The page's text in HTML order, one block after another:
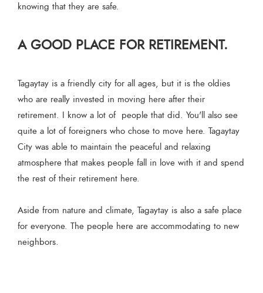
knowing that they are safe.
A GOOD PLACE FOR RETIREMENT.
Tagaytay is a friendly city for all ages, but it is the oldies
who are really invested in moving here after their
retirement. I know a lot of people that did. You'll also see
quite a lot of foreigners who chose to move here. Tagaytay
City was able to maintain the peaceful and relaxing
atmosphere that makes people fall in love with it and spend
the rest of their retirement here.
Aside from nature and climate, Tagaytay is also a safe place
for everyone. The people here are accommodating to new
neighbors.